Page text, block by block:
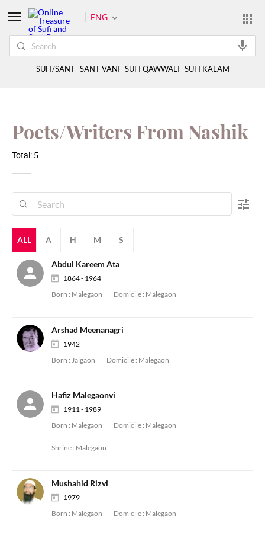
Poets/Writers From Nashik
Total: 5
ALL A H M S
Abdul Kareem Ata
1864 - 1964
Born : Malegaon Domicile : Malegaon
Arshad Meenanagri
1942
Born : Jalgaon Domicile : Malegaon
Hafiz Malegaonvi
1911 - 1989
Born : Malegaon Domicile : Malegaon
Shrine : Malegaon
Mushahid Rizvi
1979
Born : Malegaon Domicile : Malegaon
ENG
SUFI/SANT SANT VANI SUFI QAWWALI SUFI KALAM